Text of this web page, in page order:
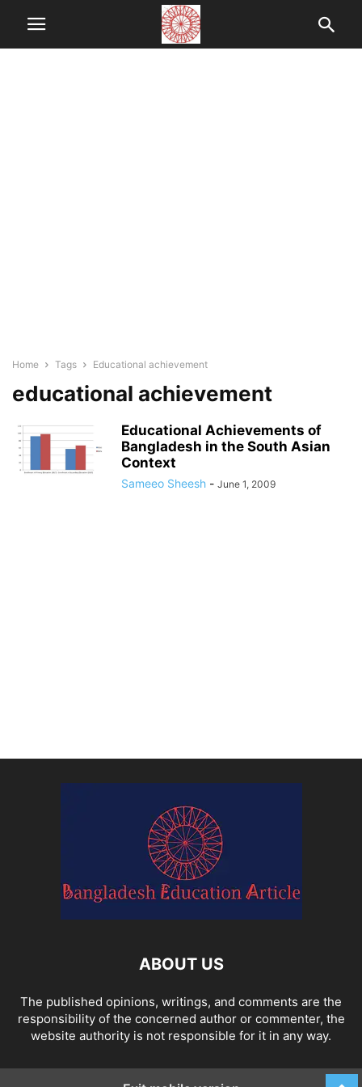
Home Tags Educational achievement
educational achievement
Educational Achievements of
Bangladesh in the South Asian
Context
Sameeo Sheesh - June 1, 2009
ABOUT US
The published opinions, writings, and comments are the
responsibility of the concerned author or commenter, the
website authority is not responsible for it in any way.